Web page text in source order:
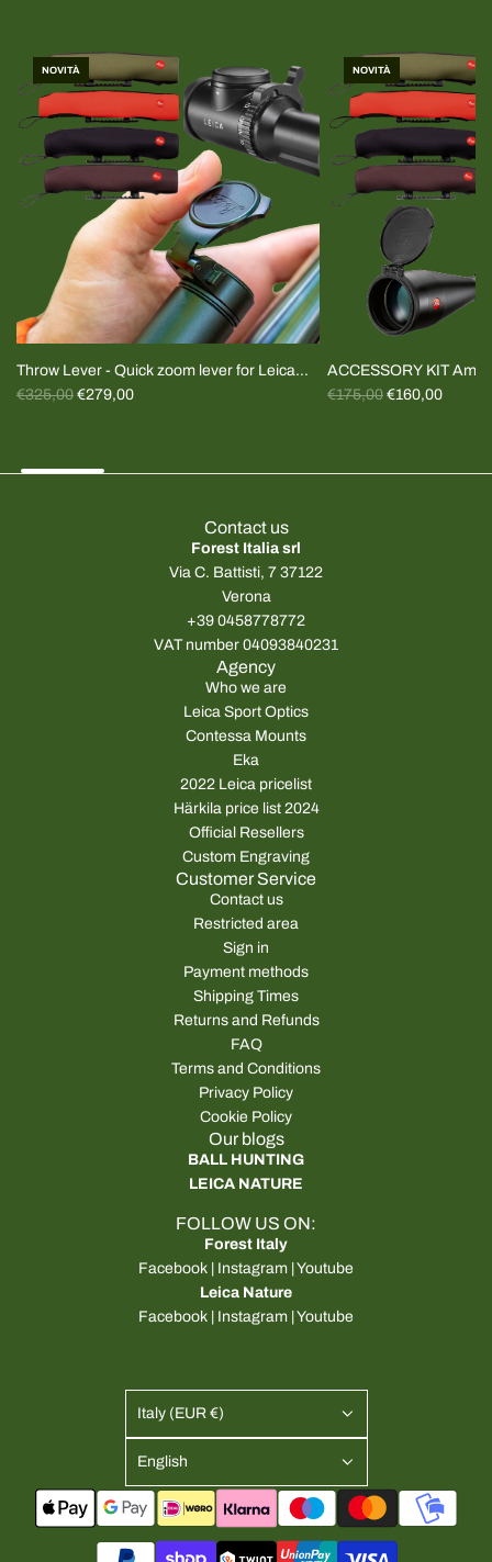
NOVITÀ
Throw Lever - Quick zoom lever for Leica
Magnus and Fortis riflescopes (specify
R
u
€325,00 €279,00
NOVITÀ
ACCESSORY KIT
Plugs+cover
R
c
€175,00 €160,00
Contact us
Forest Italia srl
Via C. Battisti, 7 37122
Verona
+39 0458778772
VAT number 04093840231
Agency
Who we are
Leica Sport Optics
Contessa Mounts
Eka
2022 Leica pricelist
Härkila price list 2024
Official Resellers
Custom Engraving
Customer Service
Contact us
Restricted area
Sign in
Payment methods
Shipping Times
Returns and Refunds
FAQ
Terms and Conditions
Privacy Policy
Cookie Policy
Our blogs
BALL HUNTING
LEICA NATURE
FOLLOW US ON:
Forest Italy
Facebook | Instagram |Youtube
Leica Nature
Facebook | Instagram |Youtube
Italy (EUR €)
English